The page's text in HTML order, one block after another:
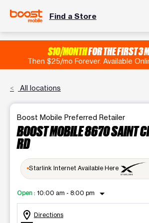
Find a Store
$10/MONTHFOR THE FIRST 3
Then $25/mo Forever. Available
All locations
Boost Mobile Preferred Retailer
BOOST MOBILE 8670 SAINT
RD
Starlink Internet Available Here
Open : 10:00 am - 8:00 pm
arrow_drop_down
location_on Directions